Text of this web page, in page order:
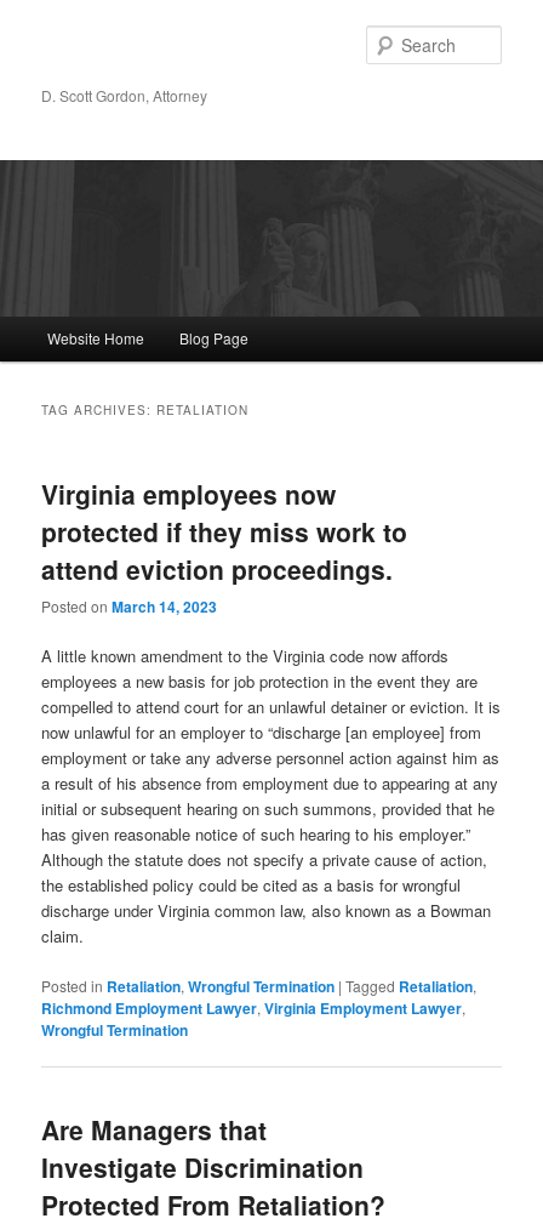
D. Scott Gordon, Attorney
Skip to primary content
Skip to secondary content
Website Home Blog Page
TAG ARCHIVES: RETALIATION
Virginia employees now
protected if they miss work to
attend eviction proceedings.
Posted onMarch 14, 2023
A little known amendment to the Virginia code now affords
employees a new basis for job protection in the event they are
compelled to attend court for an unlawful detainer or eviction. It is
now unlawful for an employer to “discharge [an employee] from
employment or take any adverse personnel action against him as
a result of his absence from employment due to appearing at any
initial or subsequent hearing on such summons, provided that he
has given reasonable notice of such hearing to his employer.”
Although the statute does not specify a private cause of action,
the established policy could be cited as a basis for wrongful
discharge under Virginia common law, also known as a Bowman
claim.
Posted in Retaliation,Wrongful Termination |Tagged Retaliation,
Richmond Employment Lawyer,Virginia Employment Lawyer,
Wrongful Termination
Are Managers that
Investigate Discrimination
Protected From Retaliation?